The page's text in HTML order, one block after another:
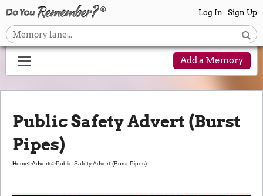
Log In Sign Up
Add a Memory
Public Safety Advert (Burst
Pipes)
Home>Adverts>Public Safety Advert (Burst Pipes)